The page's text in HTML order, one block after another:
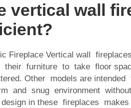
vertical wall
Fireplace Vertical wall
their furniture to take floor
Other models are
and snug environment
in these fireplaces makes